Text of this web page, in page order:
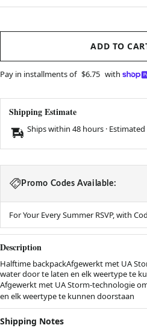
ADD TO
Pay in installments of $6.75 with
Shipping Estimate
Ships within 48 hours ·
Promo Codes Available:
For Your Every Summer RSVP, with
Description
Halftime backpackAfgewerkt met UA
water door te laten en elk weertype te
Afgewerkt met UA Storm-technologie
en elk weertype te kunnen doorstaan
Shipping Notes